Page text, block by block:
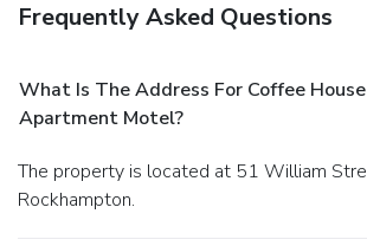
Frequently Asked Questions
What Is The Address For Coffee House
Apartment Motel?
The property is located at 51 William Street in
Rockhampton.